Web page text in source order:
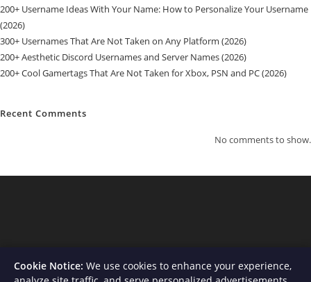
200+ Username Ideas With Your Name: How to Personalize Your Username
(2026)
300+ Usernames That Are Not Taken on Any Platform (2026)
200+ Aesthetic Discord Usernames and Server Names (2026)
200+ Cool Gamertags That Are Not Taken for Xbox, PSN and PC (2026)
Recent Comments
No comments to show.
Cookie Notice: We use cookies to enhance your experience,